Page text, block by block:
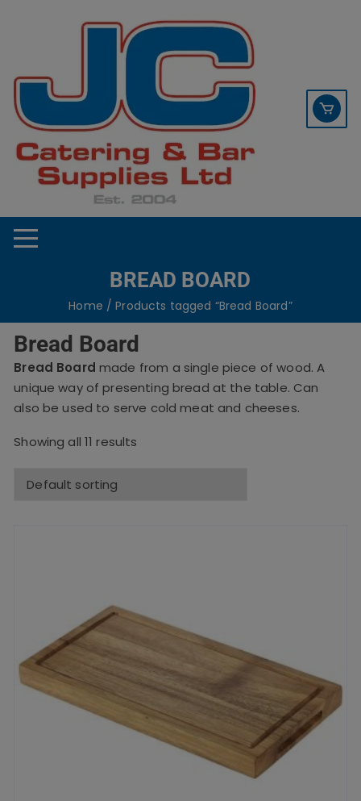
01253 766933
BREAD BOARD
Home / Products tagged “Bread Board”
Bread Board
Bread Board made from a single piece of wood. A
unique way of presenting bread at the table. Can
also be used to serve cold meat and cheeses.
Showing all 11 results